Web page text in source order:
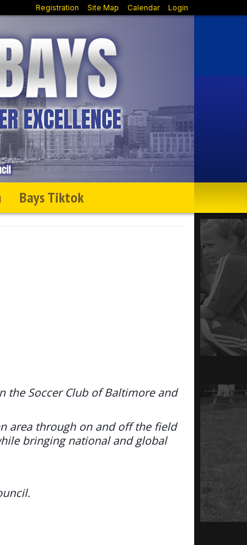
Registration Site Map Calendar Login
Bays Tiktok
the Soccer Club of Baltimore and
area through on and off the field
bringing national and global